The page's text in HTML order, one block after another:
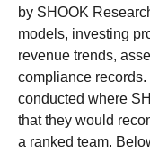
by SHOOK
models, investing
revenue trends,
compliance
conducted where
that they would
a ranked team.